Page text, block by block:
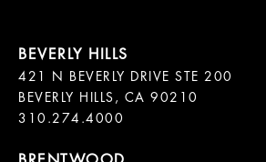
421 N BEVERLY DRIVE STE 200
BEVERLY HILLS, CA 90210